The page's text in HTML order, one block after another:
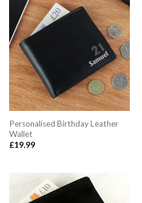
Personalised Birthday Leather
Wallet
£19.99